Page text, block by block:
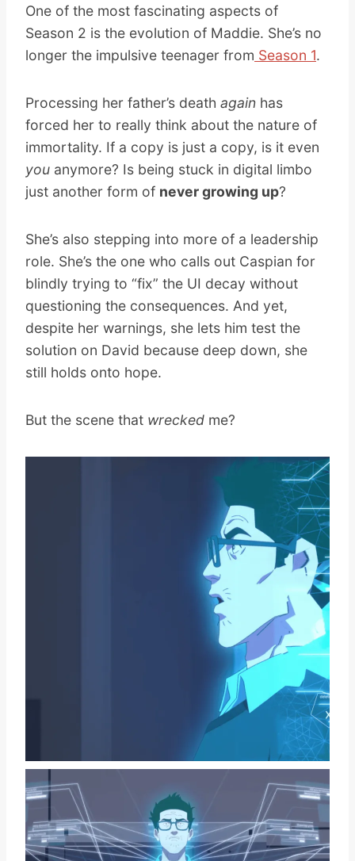
One of the most fascinating aspects of
Season 2 is the evolution of Maddie. She’s no
longer the impulsive teenager from Season 1.
Processing her father’s death again has
forced her to really think about the nature of
immortality. If a copy is just a copy, is it even
you anymore? Is being stuck in digital limbo
just another form of never growing up?
She’s also stepping into more of a leadership
role. She’s the one who calls out Caspian for
blindly trying to “fix” the UI decay without
questioning the consequences. And yet,
despite her warnings, she lets him test the
solution on David because deep down, she
still holds onto hope.
But the scene that wrecked me?